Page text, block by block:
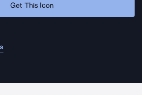
Get This Icon